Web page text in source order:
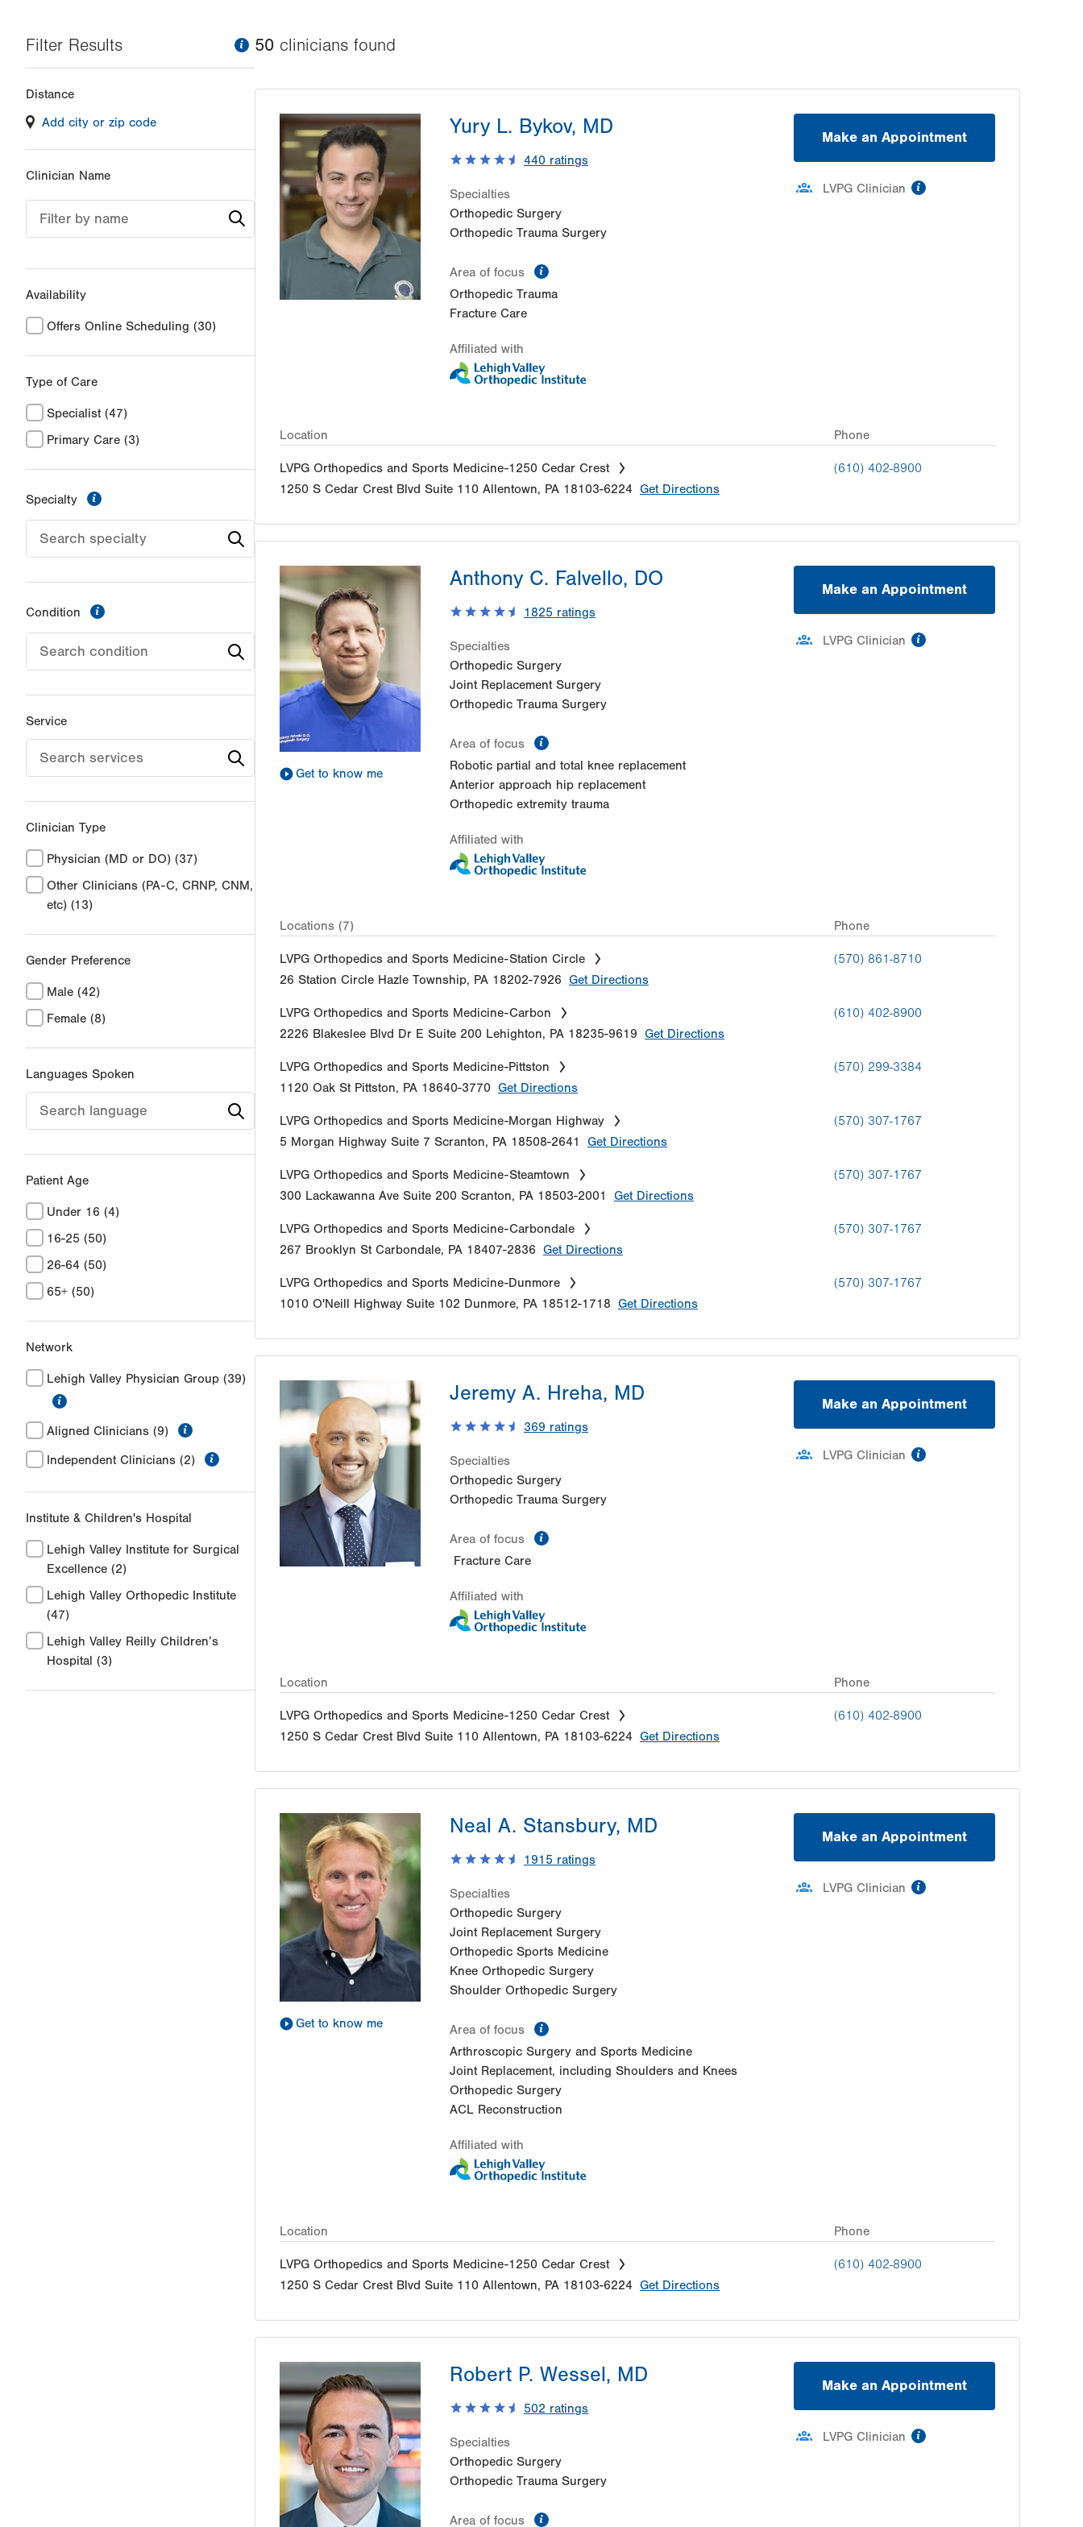
Filter Results information
filter
values
will
reload
page
with
Distance
Add city or zip code
Clinician Name
Filter by name
Availability
Offers Online Scheduling (30)
Type of Care
Specialist (47)
Primary Care (3)
Specialty
Condition
Service
Clinician Type
Physician (MD or DO) (37)
Other Clinicians (PA-C, CRNP, CNM,
etc) (13)
Gender Preference
Male (42)
Female (8)
Languages Spoken
Patient Age
Under 16 (4)
16-25 (50)
26-64 (50)
65+ (50)
Network
Lehigh Valley Physician Group (39)
Aligned Clinicians (9)
Independent Clinicians (2)
Institute & Children's Hospital
Lehigh Valley Institute for Surgical
Excellence (2)
Lehigh Valley Orthopedic Institute
(47)
Lehigh Valley Reilly Children’s
Hospital (3)
50 clinicians found
Yury L. Bykov, MD
440 ratings
Specialties
Orthopedic Surgery
Orthopedic Trauma Surgery
Area of focus
Orthopedic Trauma
Fracture Care
Affiliated with
Make an Appointment
LVPG Clinician
Location Phone
LVPG Orthopedics and Sports Medicine-1250 Cedar Crest
1250 S Cedar Crest Blvd Suite 110 Allentown, PA 18103-6224 Get Directions
(610) 402-8900
Get to know me
Anthony C. Falvello, DO
1825 ratings
Specialties
Orthopedic Surgery
Joint Replacement Surgery
Orthopedic Trauma Surgery
Area of focus
Robotic partial and total knee replacement
Anterior approach hip replacement
Orthopedic extremity trauma
Affiliated with
Make an Appointment
LVPG Clinician
Locations (7) Phone
LVPG Orthopedics and Sports Medicine-Station Circle
26 Station Circle Hazle Township, PA 18202-7926 Get Directions
(570) 861-8710
LVPG Orthopedics and Sports Medicine-Carbon
2226 Blakeslee Blvd Dr E Suite 200 Lehighton, PA 18235-9619 Get Directions
(610) 402-8900
LVPG Orthopedics and Sports Medicine-Pittston
1120 Oak St Pittston, PA 18640-3770 Get Directions
(570) 299-3384
LVPG Orthopedics and Sports Medicine-Morgan Highway
5 Morgan Highway Suite 7 Scranton, PA 18508-2641 Get Directions
(570) 307-1767
LVPG Orthopedics and Sports Medicine-Steamtown
300 Lackawanna Ave Suite 200 Scranton, PA 18503-2001 Get Directions
(570) 307-1767
LVPG Orthopedics and Sports Medicine-Carbondale
267 Brooklyn St Carbondale, PA 18407-2836 Get Directions
(570) 307-1767
LVPG Orthopedics and Sports Medicine-Dunmore
1010 O'Neill Highway Suite 102 Dunmore, PA 18512-1718 Get Directions
(570) 307-1767
Jeremy A. Hreha, MD
369 ratings
Specialties
Orthopedic Surgery
Orthopedic Trauma Surgery
Area of focus
Fracture Care
Affiliated with
Make an Appointment
LVPG Clinician
Location Phone
LVPG Orthopedics and Sports Medicine-1250 Cedar Crest
1250 S Cedar Crest Blvd Suite 110 Allentown, PA 18103-6224 Get Directions
(610) 402-8900
Get to know me
Neal A. Stansbury, MD
1915 ratings
Specialties
Orthopedic Surgery
Joint Replacement Surgery
Orthopedic Sports Medicine
Knee Orthopedic Surgery
Shoulder Orthopedic Surgery
Area of focus
Arthroscopic Surgery and Sports Medicine
Joint Replacement, including Shoulders and Knees
Orthopedic Surgery
ACL Reconstruction
Affiliated with
Make an Appointment
LVPG Clinician
Location Phone
LVPG Orthopedics and Sports Medicine-1250 Cedar Crest
1250 S Cedar Crest Blvd Suite 110 Allentown, PA 18103-6224 Get Directions
(610) 402-8900
Robert P. Wessel, MD
502 ratings
Specialties
Orthopedic Surgery
Orthopedic Trauma Surgery
Area of focus
Make an Appointment
LVPG Clinician